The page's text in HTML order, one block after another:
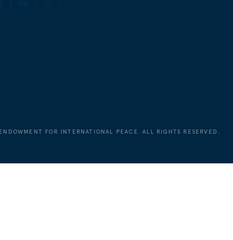
FOR INTERNATIONAL PEACE. ALL RIGHTS RESERVED.